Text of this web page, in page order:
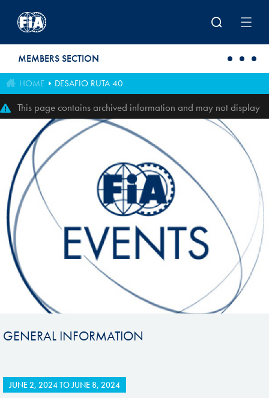
MEMBERS SECTION
HOME DESAFIO RUTA 40
This page contains archived information and may not display
perfectly
GENERAL INFORMATION
JUNE 2, 2024TOJUNE 8, 2024